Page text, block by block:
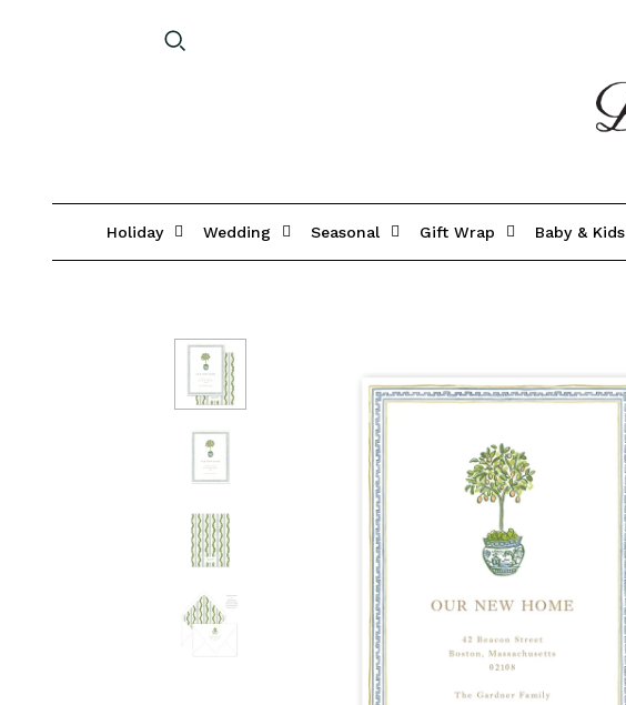
Holiday Wedding Seasonal Gift Wrap Baby & Kids